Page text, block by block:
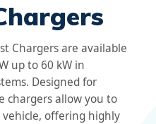
Chargers are available
up to 60 kW in
Designed for
chargers allow you to
offering highly